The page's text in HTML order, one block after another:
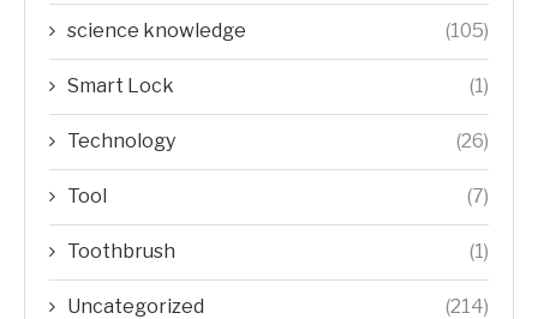
science knowledge (105)
Smart Lock (1)
Technology (26)
Tool (7)
Toothbrush (1)
Uncategorized (214)